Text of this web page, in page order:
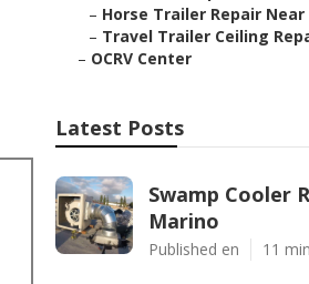
– Horse Trailer Repair Near
– Travel Trailer Ceiling
– OCRV Center
Latest Posts
Swamp Cooler
Marino
Published en 11